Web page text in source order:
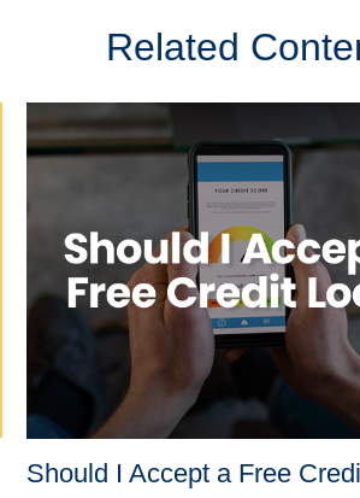
Related
Should I Accept a Free